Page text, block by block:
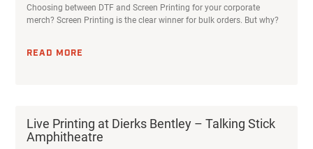
Choosing between DTF and Screen Printing for your corporate
merch? Screen Printing is the clear winner for bulk orders. But why?
READ MORE
Live Printing at Dierks Bentley – Talking Stick
Amphitheatre